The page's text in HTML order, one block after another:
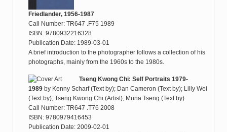
Friedlander, 1956-1987
Call Number: TR647 .F75 1989
ISBN: 9780932216328
Publication Date: 1989-03-01
A brief introduction to the photographer follows a collection of his
photographs, mainly from the 1960s to the 1980s.
Tseng Kwong Chi: Self Portraits 1979-
1989by Kenny Scharf (Text by); Dan Cameron (Text by); Lilly Wei
(Text by); Tseng Kwong Chi (Artist); Muna Tseng (Text by)
Call Number: TR647 .T76 2008
ISBN: 9780979416453
Publication Date: 2009-02-01